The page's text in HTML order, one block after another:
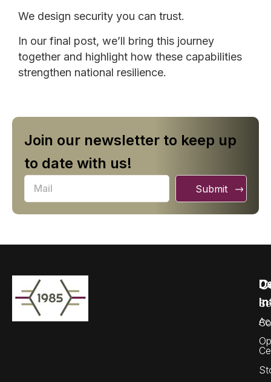
We design security you can trust.
In our final post, we’ll bring this journey
together and highlight how these capabilities
strengthen national resilience.
Join our newsletter to keep up
to date with us!
Submit